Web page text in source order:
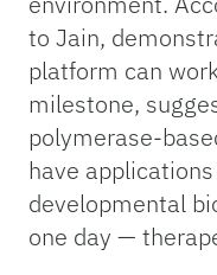
to Jain,
platform can
milestone,
polymerase-
have
developmental
one day —